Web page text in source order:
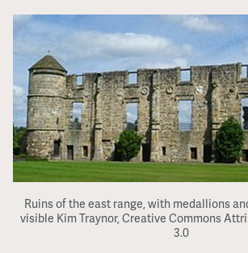
Ruins of the east range, with medallions
visible Kim Traynor, Creative Commons
3.0